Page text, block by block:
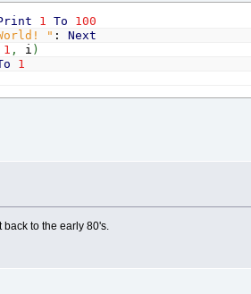
Sound Rnd *
1 To
100
" : Next
1 , i )
1
to the early 80's.